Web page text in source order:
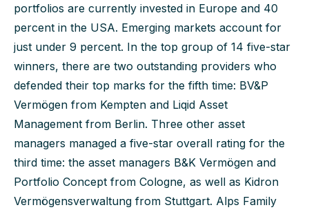
portfolios are currently invested in Europe and 40
percent in the USA. Emerging markets account for
just under 9 percent. In the top group of 14 five-star
winners, there are two outstanding providers who
defended their top marks for the fifth time: BV&P
Vermögen from Kempten and Liqid Asset
Management from Berlin. Three other asset
managers managed a five-star overall rating for the
third time: the asset managers B&K Vermögen and
Portfolio Concept from Cologne, as well as Kidron
Vermögensverwaltung from Stuttgart. Alps Family